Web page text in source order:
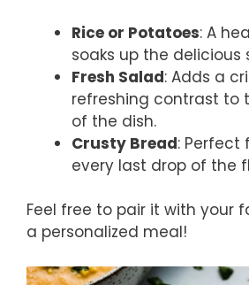
Rice or Potatoes: A
soaks up the delicious
Fresh Salad: Adds a
refreshing contrast to
of the dish.
Crusty Bread: Perfect
every last drop of the
Feel free to pair it with your
a personalized meal!